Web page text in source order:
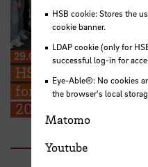
29.06.2026
HSB welcomes
for their start into
2026
HSB cookie: Stores the
cookie banner.
LDAP cookie (only for
successful log-in for
Eye-Able®: No cookies
the browser's local
Matomo
Youtube